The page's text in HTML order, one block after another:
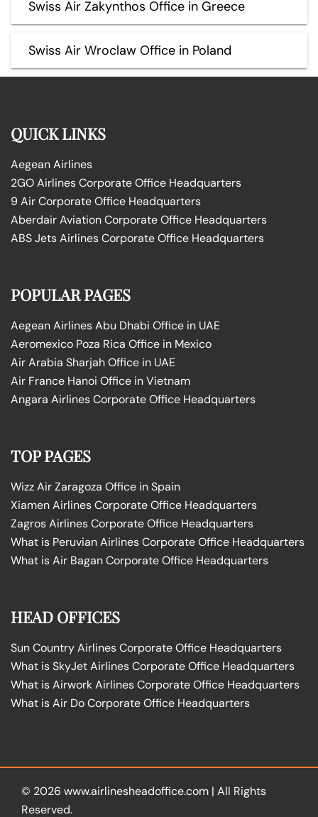
Swiss Air Zakynthos Office in Greece
Swiss Air Wroclaw Office in Poland
QUICK LINKS
Aegean Airlines
2GO Airlines Corporate Office Headquarters
9 Air Corporate Office Headquarters
Aberdair Aviation Corporate Office Headquarters
ABS Jets Airlines Corporate Office Headquarters
POPULAR PAGES
Aegean Airlines Abu Dhabi Office in UAE
Aeromexico Poza Rica Office in Mexico
Air Arabia Sharjah Office in UAE
Air France Hanoi Office in Vietnam
Angara Airlines Corporate Office Headquarters
TOP PAGES
Wizz Air Zaragoza Office in Spain
Xiamen Airlines Corporate Office Headquarters
Zagros Airlines Corporate Office Headquarters
What is Peruvian Airlines Corporate Office Headquarters
What is Air Bagan Corporate Office Headquarters
HEAD OFFICES
Sun Country Airlines Corporate Office Headquarters
What is SkyJet Airlines Corporate Office Headquarters
What is Airwork Airlines Corporate Office Headquarters
What is Air Do Corporate Office Headquarters
© 2026 www.airlinesheadoffice.com | All Rights
Reserved.